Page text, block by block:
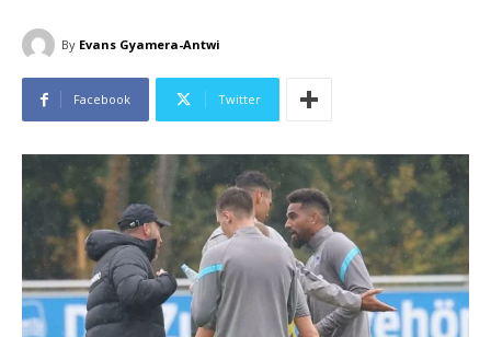
By Evans Gyamera-Antwi
Facebook Twitter